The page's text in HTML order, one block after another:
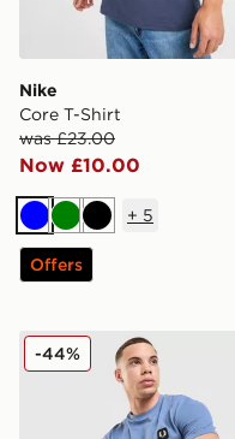
Nike
Core T-Shirt
was £23.00
Now £10.00
BlueGreenBlack
+ 5
Offers
Fred Perry Pique T-Shirt
-44%